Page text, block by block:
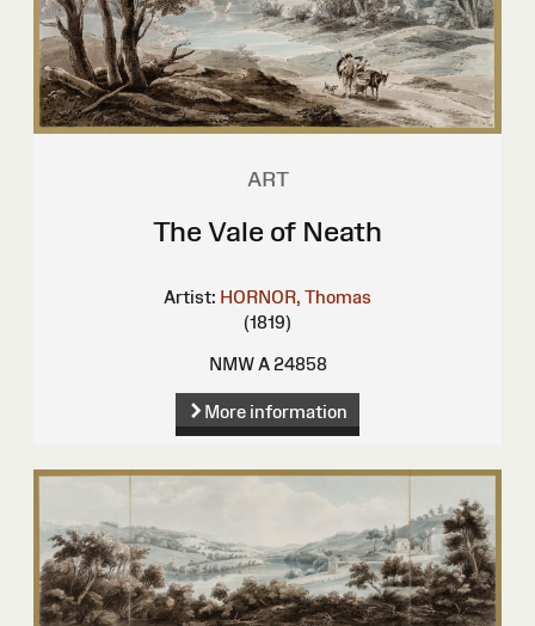
ART
The Vale of Neath
Artist: HORNOR, Thomas
(1819)
NMW A 24858
More information